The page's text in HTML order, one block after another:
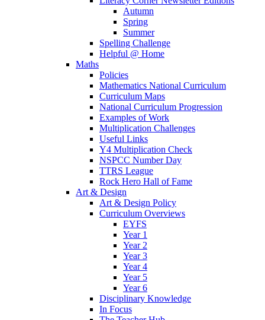
Autumn
Spring
Summer
Spelling Challenge
Helpful @ Home
Maths
Policies
Mathematics National Curriculum
Curriculum Maps
National Curriculum Progression
Examples of Work
Multiplication Challenges
Useful Links
Y4 Multiplication Check
NSPCC Number Day
TTRS League
Rock Hero Hall of Fame
Art & Design
Art & Design Policy
Curriculum Overviews
EYFS
Year 1
Year 2
Year 3
Year 4
Year 5
Year 6
Disciplinary Knowledge
In Focus